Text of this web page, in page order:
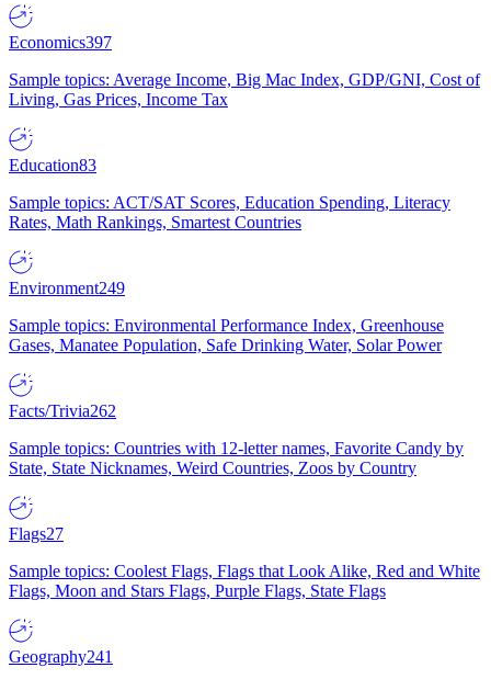
Economics397
Sample topics: Average Income, Big Mac Index, GDP/GNI, Cost of
Living, Gas Prices, Income Tax
Education83
Sample topics: ACT/SAT Scores, Education Spending, Literacy
Rates, Math Rankings, Smartest Countries
Environment249
Sample topics: Environmental Performance Index, Greenhouse
Gases, Manatee Population, Safe Drinking Water, Solar Power
Facts/Trivia262
Sample topics: Countries with 12-letter names, Favorite Candy by
State, State Nicknames, Weird Countries, Zoos by Country
Flags27
Sample topics: Coolest Flags, Flags that Look Alike, Red and White
Flags, Moon and Stars Flags, Purple Flags, State Flags
Geography241